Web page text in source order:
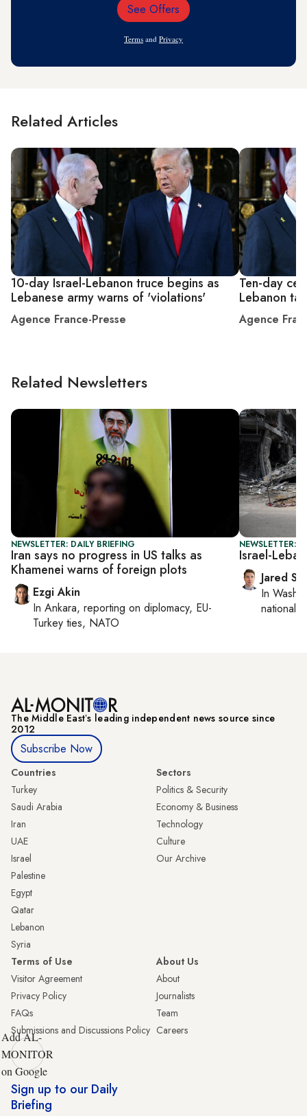
Email
See Offers
Terms and Privacy
Related Articles
10-day Israel-Lebanon truce begins as
Lebanese army warns of 'violations'
Agence France-Presse
Ten-day
Lebanon
Agence
Related Newsletters
NEWSLETTER: DAILY BRIEFING
Iran says no progress in US talks as
Khamenei warns of foreign plots
Ezgi Akin
In Ankara, reporting on diplomacy, EU-
Turkey ties, NATO
NEWSLETTER:
Israel-
Jared
In
national
The Middle Eastʼs leading independent news source since
2012
Subscribe Now
Countries
Turkey
Saudi Arabia
Iran
UAE
Israel
Palestine
Egypt
Qatar
Lebanon
Syria
Sectors
Politics & Security
Economy & Business
Technology
Culture
Our Archive
Terms of Use
Visitor Agreement
Privacy Policy
FAQs
Submissions and Discussions Policy
About Us
About
Journalists
Team
Careers
Add AL-
MONITOR
on Google
Sign up to our Daily
Briefing